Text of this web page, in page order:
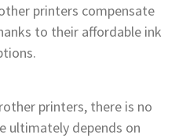
printers compensate
to their affordable ink
printers, there is no
ultimately depends on